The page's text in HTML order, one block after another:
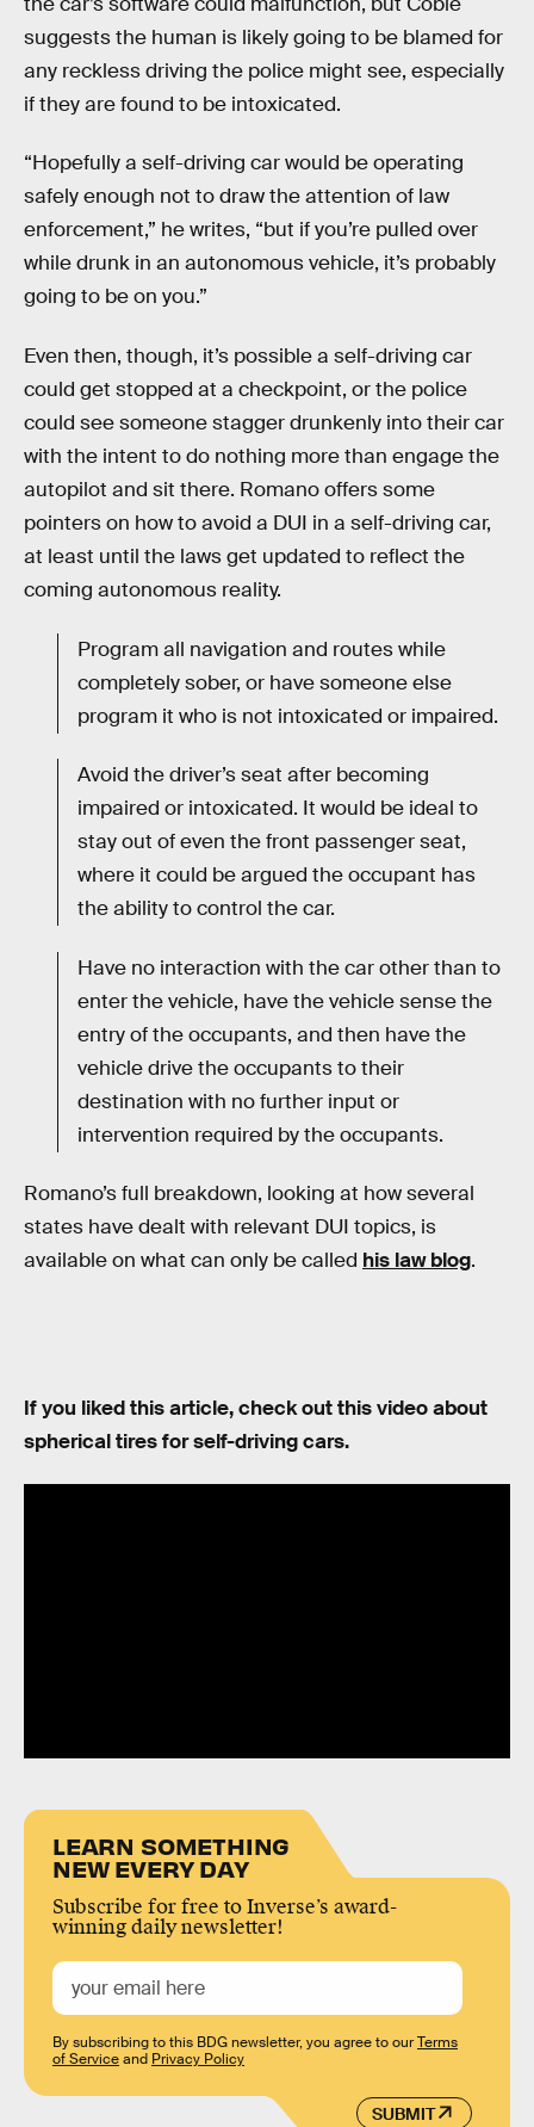
suggests the human is likely going to be blamed for
any reckless driving the police might see, especially
if they are found to be intoxicated.
“Hopefully a self-driving car would be operating
safely enough not to draw the attention of law
enforcement,” he writes, “but if you’re pulled over
while drunk in an autonomous vehicle, it’s probably
going to be on you.”
Even then, though, it’s possible a self-driving car
could get stopped at a checkpoint, or the police
could see someone stagger drunkenly into their car
with the intent to do nothing more than engage the
autopilot and sit there. Romano offers some
pointers on how to avoid a DUI in a self-driving car,
at least until the laws get updated to reflect the
coming autonomous reality.
Program all navigation and routes while
completely sober, or have someone else
program it who is not intoxicated or impaired.
Avoid the driver’s seat after becoming
impaired or intoxicated. It would be ideal to
stay out of even the front passenger seat,
where it could be argued the occupant has
the ability to control the car.
Have no interaction with the car other than to
enter the vehicle, have the vehicle sense the
entry of the occupants, and then have the
vehicle drive the occupants to their
destination with no further input or
intervention required by the occupants.
Romano’s full breakdown, looking at how several
states have dealt with relevant DUI topics, is
available on what can only be called his law blog.
If you liked this article, check out this video about
spherical tires for self-driving cars.
LEARN SOMETHING
NEW EVERY DAY
Subscribe for free to Inverse’s award-
winning daily newsletter!
SUBMIT
By subscribing to this BDG newsletter, you agree to ourTerms
of Serviceand Privacy Policy